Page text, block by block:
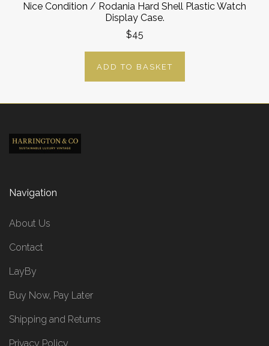
Nice Condition / Rodania Hard Shell Plastic Watch
Display Case.
$45
ADD TO BASKET
Navigation
About Us
Contact
LayBy
Buy Now, Pay Later
Shipping and Returns
Privacy Policy